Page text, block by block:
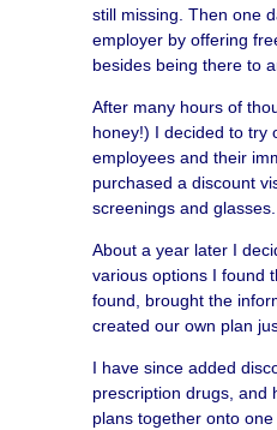
still missing. Then one
employer by offering
besides being there to
After many hours of
honey!) I decided to try
employees and their
purchased a discount
screenings and
About a year later I
various options I found
found, brought the
created our own plan
I have since added
prescription drugs, and
plans together onto